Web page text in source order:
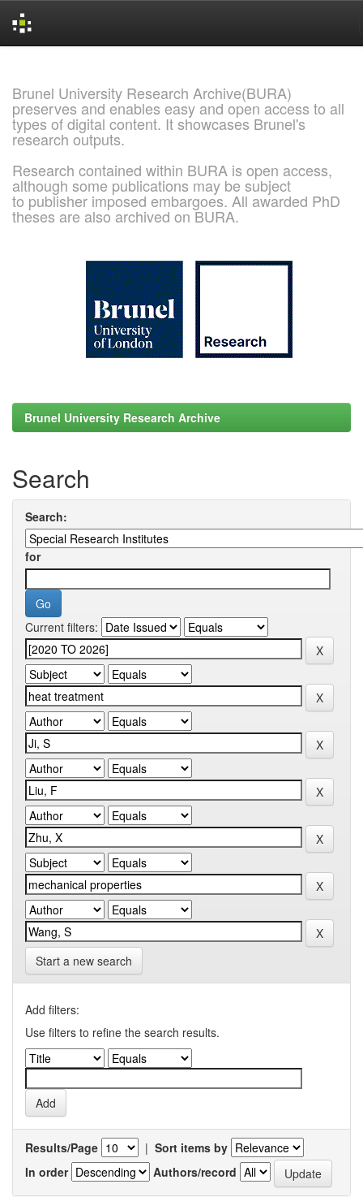
Brunel University Research Archive(BURA)
preserves and enables easy and open access to all
types of digital content. It showcases Brunel's
research outputs.
Research contained within BURA is open access,
although some publications may be subject
to publisher imposed embargoes. All awarded PhD
theses are also archived on BURA.
Brunel University Research Archive
Search
Search:
for
Current filters:
Start a new search
Add filters:
Use filters to refine the search results.
Results/Page | Sort items by
In order
Authors/record